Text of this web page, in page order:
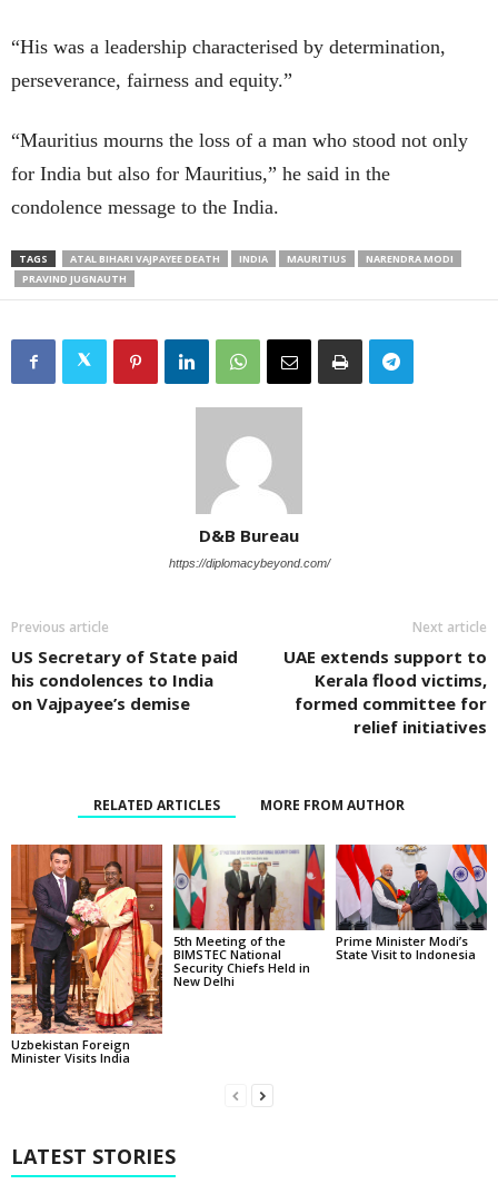
“His was a leadership characterised by determination,
perseverance, fairness and equity.”
“Mauritius mourns the loss of a man who stood not only
for India but also for Mauritius,” he said in the
condolence message to the India.
TAGS ATAL BIHARI VAJPAYEE DEATH INDIA MAURITIUS
NARENDRA MODI
PRAVIND JUGNAUTH
D&B Bureau
https://diplomacybeyond.com/
Previous article
US Secretary of State paid
his condolences to India
on Vajpayee’s demise
Next article
UAE extends support to
Kerala flood victims,
formed committee for
relief initiatives
RELATED ARTICLES MORE FROM AUTHOR
Uzbekistan Foreign
Minister Visits India
5th Meeting of the
BIMSTEC National
Security Chiefs Held in
New Delhi
Prime Minister Modi’s
State Visit to Indonesia
LATEST STORIES